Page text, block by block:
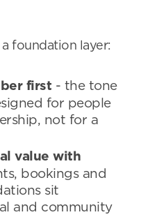
foundation layer:
first - the tone
for people
not for a
value with
bookings and
sit
and community